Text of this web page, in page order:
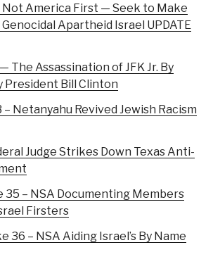
America First — Seek to Make
Apartheid Israel UPDATE
The Assassination of JFK Jr. By
President Bill Clinton
Netanyahu Revived Jewish Racism
Judge Strikes Down Texas Anti-
– NSA Documenting Members
Firsters
– NSA Aiding Israel’s By Name